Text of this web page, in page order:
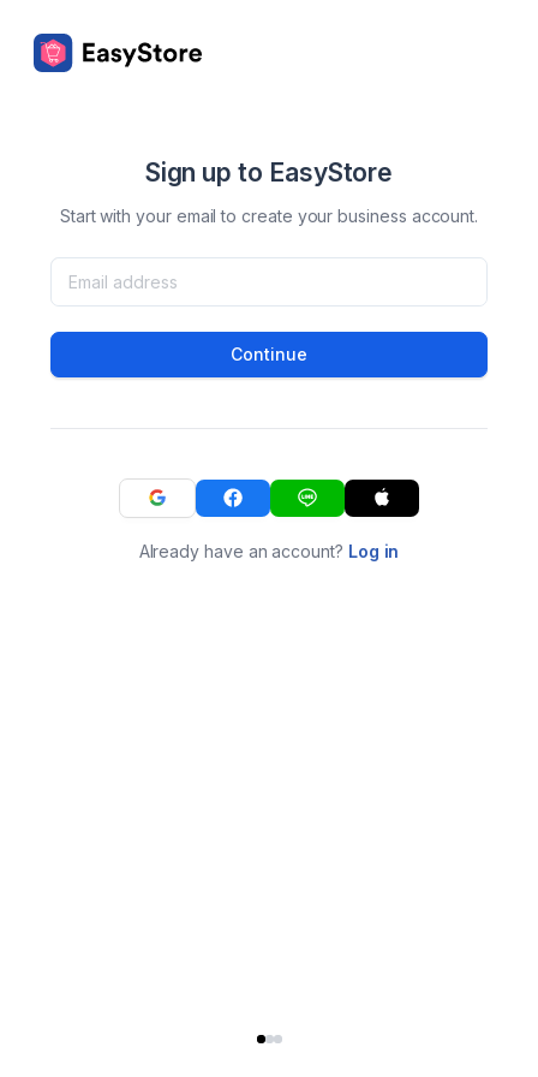
Sign up to EasyStore
Start with your email to create your business account.
Continue
Already have an account? Log in